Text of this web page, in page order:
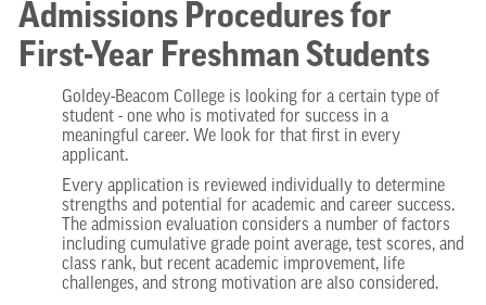
Admissions Procedures for
First-Year Freshman Students
Goldey-Beacom College is looking for a certain type of
student - one who is motivated for success in a
meaningful career. We look for that first in every
applicant.
Every application is reviewed individually to determine
strengths and potential for academic and career success.
The admission evaluation considers a number of factors
including cumulative grade point average, test scores, and
class rank, but recent academic improvement, life
challenges, and strong motivation are also considered.